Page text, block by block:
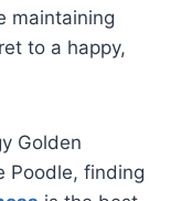
maintaining
to a happy,
Golden
Poodle, finding